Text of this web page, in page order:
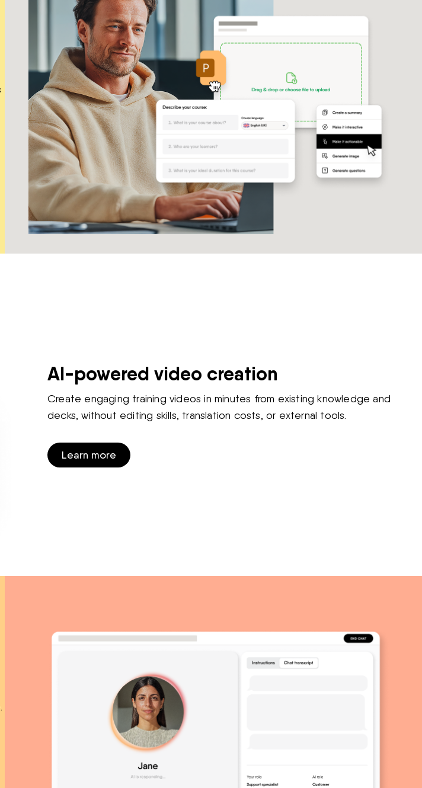
AI-powered video creation
Create engaging training videos in minutes from existing knowledge and
decks, without editing skills, translation costs, or external tools.
Learn more